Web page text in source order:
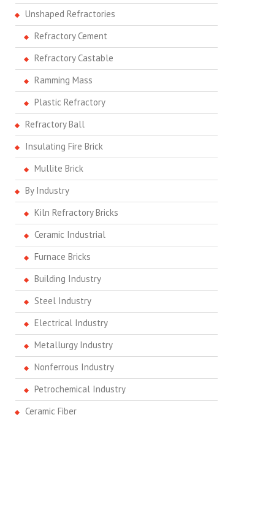
Unshaped Refractories
Refractory Cement
Refractory Castable
Ramming Mass
Plastic Refractory
Refractory Ball
Insulating Fire Brick
Mullite Brick
By Industry
Kiln Refractory Bricks
Ceramic Industrial
Furnace Bricks
Building Industry
Steel Industry
Electrical Industry
Metallurgy Industry
Nonferrous Industry
Petrochemical Industry
Ceramic Fiber